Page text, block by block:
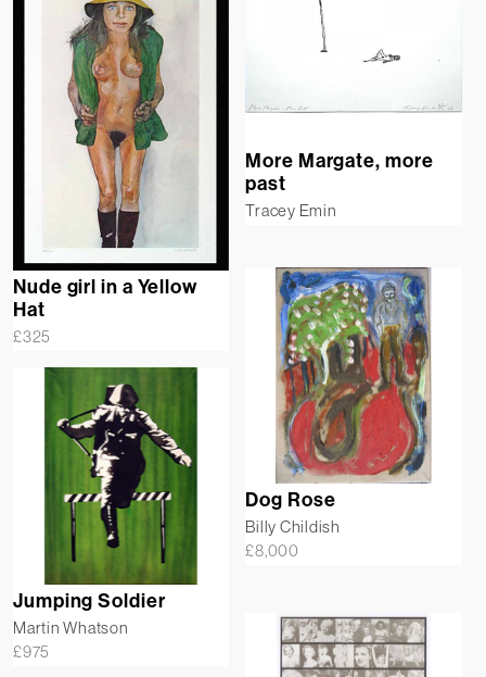
Nude girl in a Yellow
Hat
£325
More Margate, more
past
Tracey Emin
Dog Rose
Billy Childish
£8,000
Jumping Soldier
Martin Whatson
£975